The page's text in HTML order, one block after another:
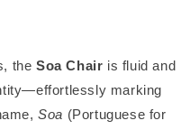
the Soa Chair is fluid and
marking
Soa (Portuguese for